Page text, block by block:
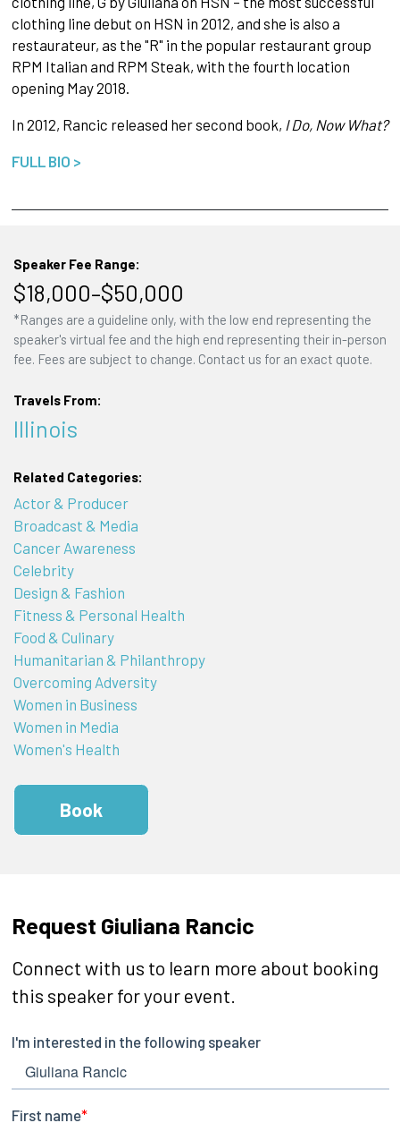
clothing line debut on HSN in 2012, and she is also a
restaurateur, as the "R" in the popular restaurant group
RPM Italian and RPM Steak, with the fourth location
opening May 2018.
In 2012, Rancic released her second book, I Do, Now What?
FULL BIO >
Speaker Fee Range:
$18,000–$50,000
*Ranges are a guideline only, with the low end representing the
speaker's virtual fee and the high end representing their in-person
fee. Fees are subject to change. Contact us for an exact quote.
Travels From:
Illinois
Related Categories:
Actor & Producer
Broadcast & Media
Cancer Awareness
Celebrity
Design & Fashion
Fitness & Personal Health
Food & Culinary
Humanitarian & Philanthropy
Overcoming Adversity
Women in Business
Women in Media
Women's Health
Book
Request Giuliana Rancic
Connect with us to learn more about booking
this speaker for your event.